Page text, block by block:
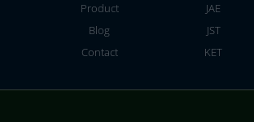
Product
Blog
Contact
JAE
JST
KET